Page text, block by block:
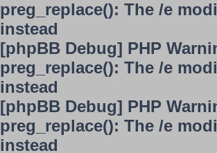
preg_replace(): The /e
instead
[phpBB Debug] PHP
preg_replace(): The /e
instead
[phpBB Debug] PHP
preg_replace(): The /e
instead